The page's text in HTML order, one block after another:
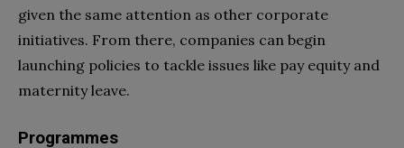
given the same attention as other corporate
initiatives. From there, companies can begin
launching policies to tackle issues like pay equity and
maternity leave.
Programmes